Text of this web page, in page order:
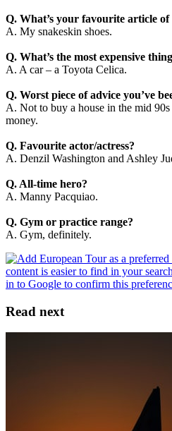
Q. What’s your favourite article of
A. My snakeskin shoes.
Q. What’s the most expensive
A. A car – a Toyota Celica.
Q. Worst piece of advice you’ve
A. Not to buy a house in the mid
money.
Q. Favourite actor/actress?
A. Denzil Washington and Ashley
Q. All-time hero?
A. Manny Pacquiao.
Q. Gym or practice range?
A. Gym, definitely.
Read next